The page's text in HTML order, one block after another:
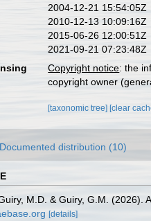
2004-12-21 15:54:05Z
2010-12-13 10:09:16Z
2015-06-26 12:00:51Z
2021-09-21 07:23:48Z
Copyright notice: the
copyright owner
[taxonomic tree] [clear
Documented distribution (10)
M.D. & Guiry, G.M. (2026).
[details]